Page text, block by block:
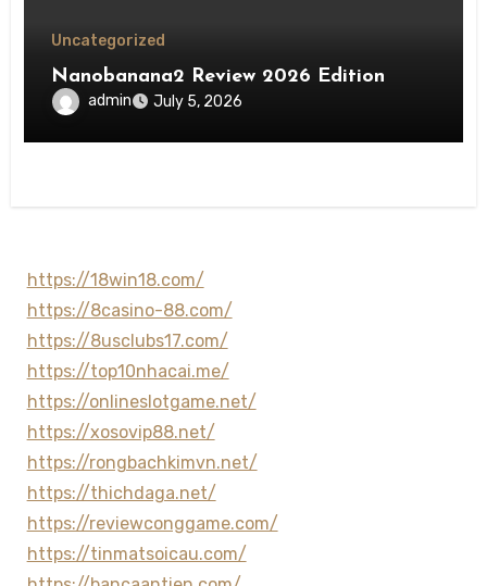
Uncategorized
Nanobanana2 Review 2026 Edition
admin July 5, 2026
https://18win18.com/
https://8casino-88.com/
https://8usclubs17.com/
https://top10nhacai.me/
https://onlineslotgame.net/
https://xosovip88.net/
https://rongbachkimvn.net/
https://thichdaga.net/
https://reviewconggame.com/
https://tinmatsoicau.com/